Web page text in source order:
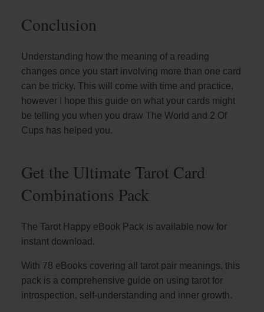
Conclusion
Understanding how the meaning of a reading
changes once you start involving more than one card
can be tricky. This will come with time and practice,
however I hope this guide on what your cards might
be telling you when you draw The World and 2 Of
Cups has helped you.
Get the Ultimate Tarot Card
Combinations Pack
The Tarot Happy eBook Pack is available now for
instant download.
With 78 eBooks covering all tarot pair meanings, this
pack is a comprehensive guide on using tarot for
introspection, self-understanding and inner growth.